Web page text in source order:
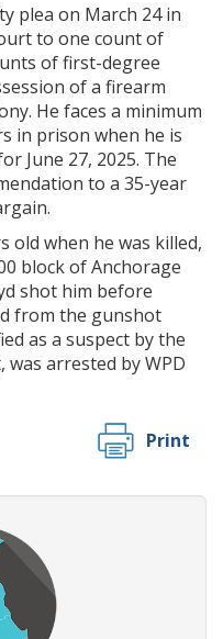
plea on March 24 in
to one count of
of first-degree
of a firearm
He faces a minimum
in prison when he is
June 27, 2025. The
to a 35-year
old when he was killed,
block of Anchorage
shot him before
from the gunshot
as a suspect by the
arrested by WPD
Print